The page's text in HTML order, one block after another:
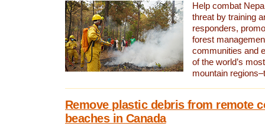
Help combat
threat by training
responders,
forest
communities and
of the world’s
mountain
Remove plastic debris from remote
beaches in Canada